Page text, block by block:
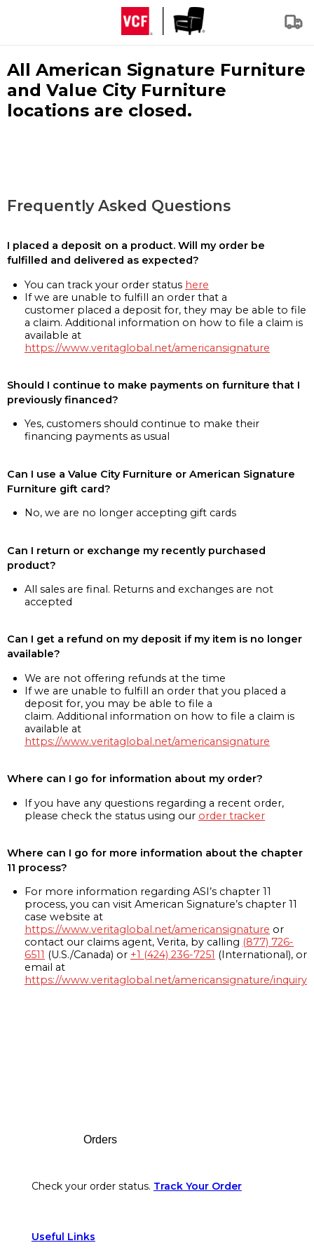
All American Signature Furniture
and Value City Furniture
locations are closed.
Frequently Asked Questions
I placed a deposit on a product. Will my order be
fulfilled and delivered as expected?
You can track your order status here
If we are unable to fulfill an order that a
customer placed a deposit for, they may be able to file
a claim. Additional information on how to file a claim is
available at
https://www.veritaglobal.net/americansignature
Should I continue to make payments on furniture that I
previously financed?
Yes, customers should continue to make their
financing payments as usual
Can I use a Value City Furniture or American Signature
Furniture gift card?
No, we are no longer accepting gift cards
Can I return or exchange my recently purchased
product?
All sales are final. Returns and exchanges are not
accepted
Can I get a refund on my deposit if my item is no longer
available?
We are not offering refunds at the time
If we are unable to fulfill an order that you placed a
deposit for, you may be able to file a
claim. Additional information on how to file a claim is
available at
https://www.veritaglobal.net/americansignature
Where can I go for information about my order?
If you have any questions regarding a recent order,
please check the status using our order tracker
Where can I go for more information about the chapter
11 process?
For more information regarding ASI’s chapter 11
process, you can visit American Signature’s chapter 11
case website at
https://www.veritaglobal.net/americansignature or
contact our claims agent, Verita, by calling (877) 726-
6511 (U.S./Canada) or +1 (424) 236-7251 (International), or
email at
https://www.veritaglobal.net/americansignature/inquiry
Orders
Check your order status. Track Your Order
Useful Links